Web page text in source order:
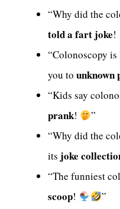
“Why did the
told a fart joke!
“Colonoscopy
you to unknown
“Kids say
prank!
”
“Why did the
its joke
“The funniest
scoop!
”